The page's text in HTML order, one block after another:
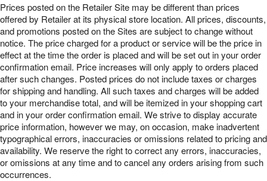
Prices posted on the Retailer Site may be different than prices
offered by Retailer at its physical store location. All prices, discounts,
and promotions posted on the Sites are subject to change without
notice. The price charged for a product or service will be the price in
effect at the time the order is placed and will be set out in your order
confirmation email. Price increases will only apply to orders placed
after such changes. Posted prices do not include taxes or charges
for shipping and handling. All such taxes and charges will be added
to your merchandise total, and will be itemized in your shopping cart
and in your order confirmation email. We strive to display accurate
price information, however we may, on occasion, make inadvertent
typographical errors, inaccuracies or omissions related to pricing and
availability. We reserve the right to correct any errors, inaccuracies,
or omissions at any time and to cancel any orders arising from such
occurrences.